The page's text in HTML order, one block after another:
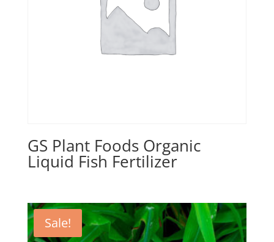
GS Plant Foods Organic
Liquid Fish Fertilizer
Sale!